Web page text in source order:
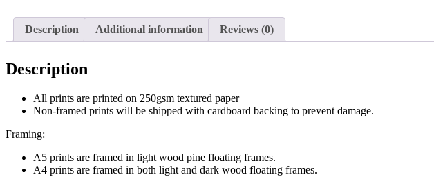
Description Additional information Reviews (0)
Description
All prints are printed on 250gsm textured paper
Non-framed prints will be shipped with cardboard backing to prevent damage.
Framing:
A5 prints are framed in light wood pine floating frames.
A4 prints are framed in both light and dark wood floating frames.